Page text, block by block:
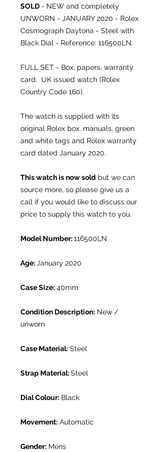
SOLD - NEW and completely
UNWORN - JANUARY 2020 - Rolex
Cosmograph Daytona - Steel with
Black Dial - Reference: 116500LN.
FULL SET - Box, papers, warranty
card. UK issued watch (Rolex
Country Code 160).
The watch is supplied with its
original Rolex box, manuals, green
and white tags and Rolex warranty
card dated January 2020.
This watch is now sold but we can
source more, so please give us a
call if you would like to discuss our
price to supply this watch to you.
Model Number:116500LN
Age: January 2020
Case Size: 40mm
Condition Description: New /
unworn
Case Material: Steel
Strap Material:Steel
Dial Colour: Black
Movement: Automatic
Gender: Mens